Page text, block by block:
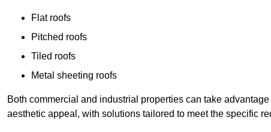
Flat roofs
Pitched roofs
Tiled roofs
Metal sheeting roofs
Both commercial and industrial properties can take
aesthetic appeal, with solutions tailored to meet the specific